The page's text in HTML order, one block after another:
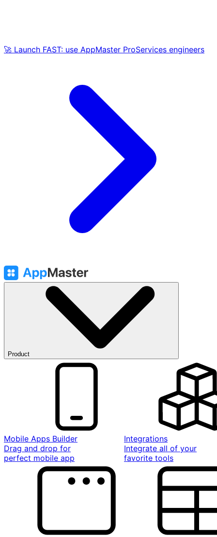
🚀 Launch FAST: use AppMaster ProServices engineers
Product
Mobile Apps Builder
Drag and drop for
perfect mobile app
Integrations
Integrate all of your
favorite tools